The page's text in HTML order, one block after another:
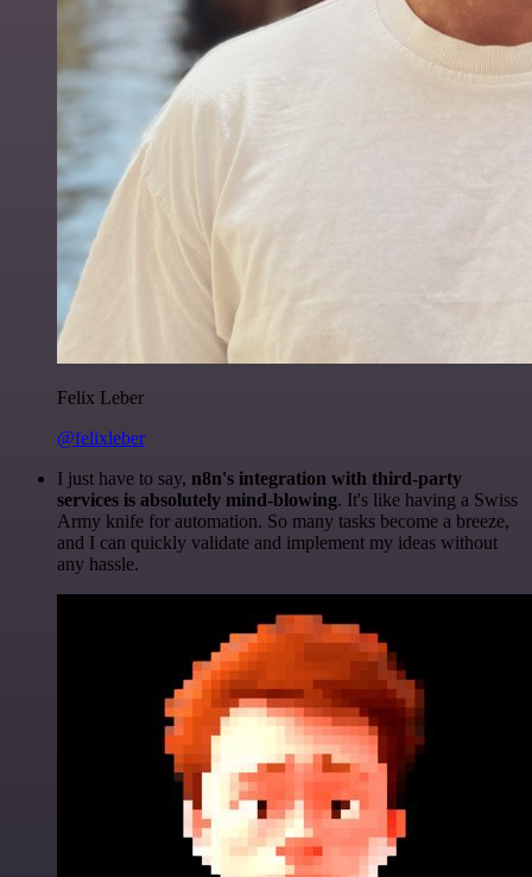
Felix Leber
@felixleber
I just have to say, n8n's integration with third-party
services is absolutely mind-blowing. It's like having a Swiss
Army knife for automation. So many tasks become a breeze,
and I can quickly validate and implement my ideas without
any hassle.